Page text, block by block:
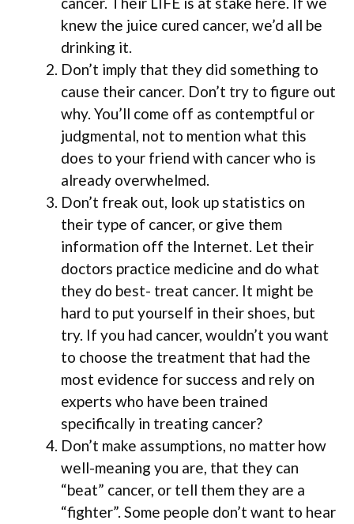
knew the juice cured cancer, we’d all be
drinking it.
Don’t imply that they did something to
cause their cancer. Don’t try to figure out
why. You’ll come off as contemptful or
judgmental, not to mention what this
does to your friend with cancer who is
already overwhelmed.
Don’t freak out, look up statistics on
their type of cancer, or give them
information off the Internet. Let their
doctors practice medicine and do what
they do best- treat cancer. It might be
hard to put yourself in their shoes, but
try. If you had cancer, wouldn’t you want
to choose the treatment that had the
most evidence for success and rely on
experts who have been trained
specifically in treating cancer?
Don’t make assumptions, no matter how
well-meaning you are, that they can
“beat” cancer, or tell them they are a
“fighter”. Some people don’t want to hear